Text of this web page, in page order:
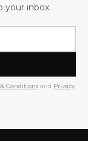
your inbox.
Conditions and Privacy